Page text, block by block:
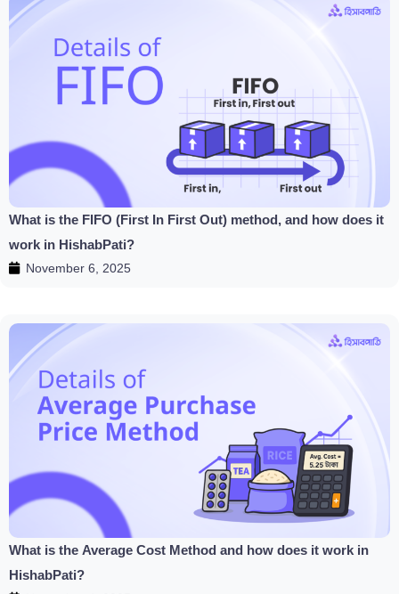
What is the FIFO (First In First Out) method, and how does it
work in HishabPati?
November 6, 2025
What is the Average Cost Method and how does it work in
HishabPati?